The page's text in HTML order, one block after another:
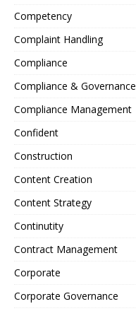
Competency
Complaint Handling
Compliance
Compliance & Governance
Compliance Management
Confident
Construction
Content Creation
Content Strategy
Continutity
Contract Management
Corporate
Corporate Governance